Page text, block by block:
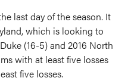
last day of the season. It
which is looking to
(16-5) and 2016 North
with at least five losses
five losses.